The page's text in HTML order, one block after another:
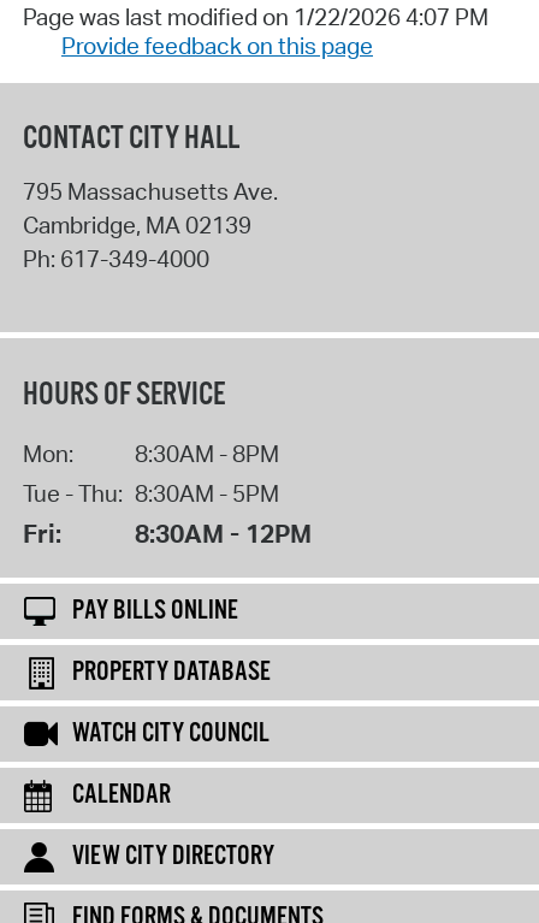
Page was last modified on 1/22/2026 4:07 PM
Provide feedback on this page
CONTACT CITY HALL
795 Massachusetts Ave.
Cambridge, MA02139
Ph: 617-349-4000
HOURS OF SERVICE
Mon:
8:30AM - 8PM
Tue - Thu: 8:30AM - 5PM
Fri: 8:30AM - 12PM
PAY BILLS ONLINE
PROPERTY DATABASE
WATCH CITY COUNCIL
CALENDAR
VIEW CITY DIRECTORY